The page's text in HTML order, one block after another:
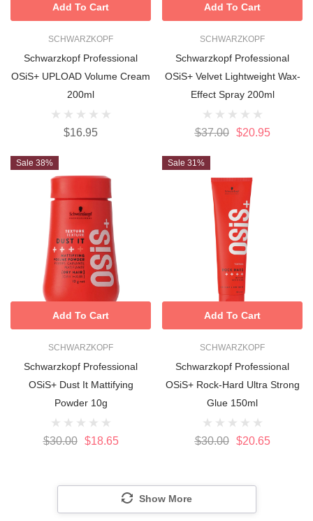
SCHWARZKOPF
Schwarzkopf Professional
OSiS+ UPLOAD Volume Cream
200ml
$16.95
Add To Cart
SCHWARZKOPF
Schwarzkopf Professional
OSiS+ Velvet Lightweight Wax-
Effect Spray 200ml
$37.00 $20.95
Add To Cart
Sale 38%
SCHWARZKOPF
Schwarzkopf Professional
OSiS+ Dust It Mattifying
Powder 10g
$30.00 $18.65
Add To Cart
Sale 31%
SCHWARZKOPF
Schwarzkopf Professional
OSiS+ Rock-Hard Ultra Strong
Glue 150ml
$30.00 $20.65
Add To Cart
Show More